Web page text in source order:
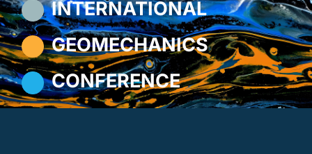
INTERNATIONAL
GEOMECHANICS
CONFERENCE